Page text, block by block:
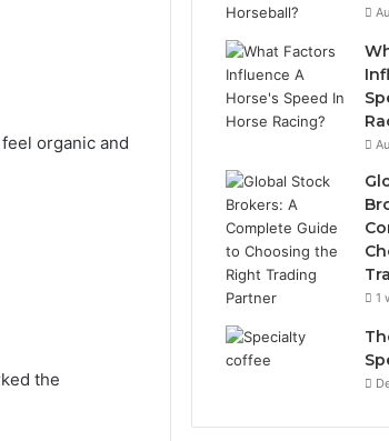
organic and
the
1